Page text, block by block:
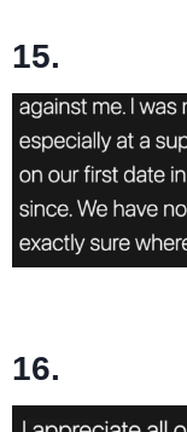
15.
16.